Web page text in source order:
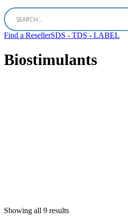
Find a ResellerSDS - TDS - LABEL
Biostimulants
Showing all 9 results